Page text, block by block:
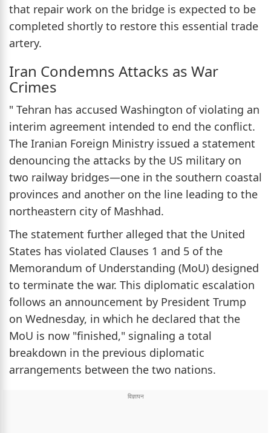
that repair work on the bridge is expected to be
completed shortly to restore this essential trade
artery.
Iran Condemns Attacks as War
Crimes
" Tehran has accused Washington of violating an
interim agreement intended to end the conflict.
The Iranian Foreign Ministry issued a statement
denouncing the attacks by the US military on
two railway bridges—one in the southern coastal
provinces and another on the line leading to the
northeastern city of Mashhad.
The statement further alleged that the United
States has violated Clauses 1 and 5 of the
Memorandum of Understanding (MoU) designed
to terminate the war. This diplomatic escalation
follows an announcement by President Trump
on Wednesday, in which he declared that the
MoU is now "finished," signaling a total
breakdown in the previous diplomatic
arrangements between the two nations.